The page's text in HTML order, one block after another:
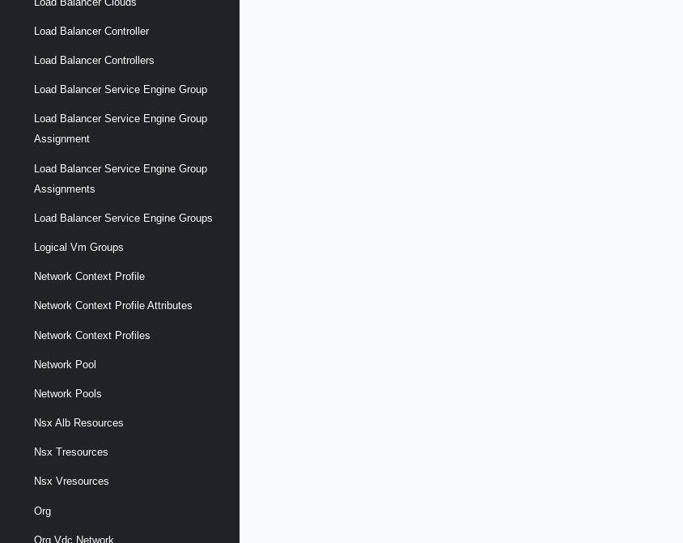
Load Balancer Controller
Load Balancer Controllers
Load Balancer Service Engine Group
Load Balancer Service Engine Group
Assignment
Load Balancer Service Engine Group
Assignments
Load Balancer Service Engine Groups
Logical Vm Groups
Network Context Profile
Network Context Profile Attributes
Network Context Profiles
Network Pool
Network Pools
Nsx Alb Resources
Nsx Tresources
Nsx Vresources
Org
Org Vdc Network